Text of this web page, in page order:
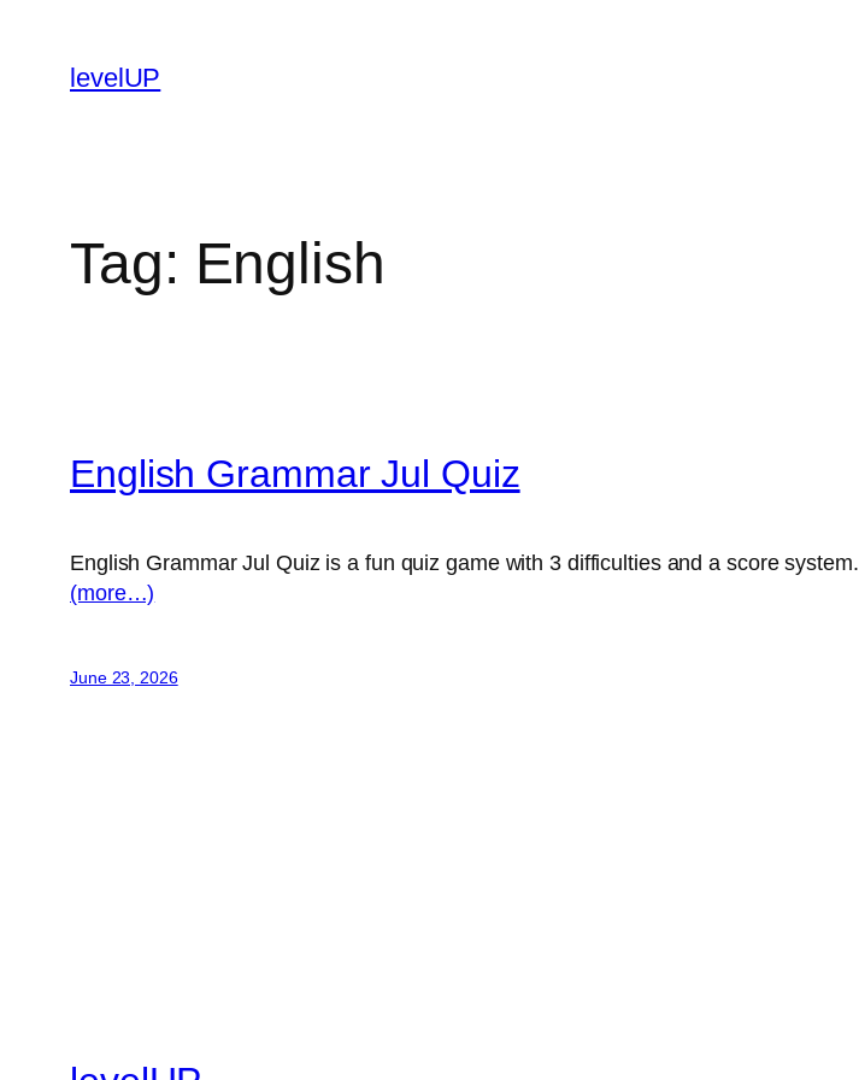
content
levelUP
Tag: English
English Grammar Jul Quiz
English Grammar Jul Quiz is a fun quiz game with 3 difficulties and a score system.
(more…)
June 23, 2026